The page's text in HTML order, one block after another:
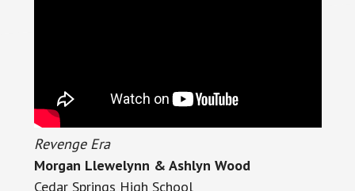
Revenge Era
Morgan Llewelynn & Ashlyn Wood
Cedar Springs High School